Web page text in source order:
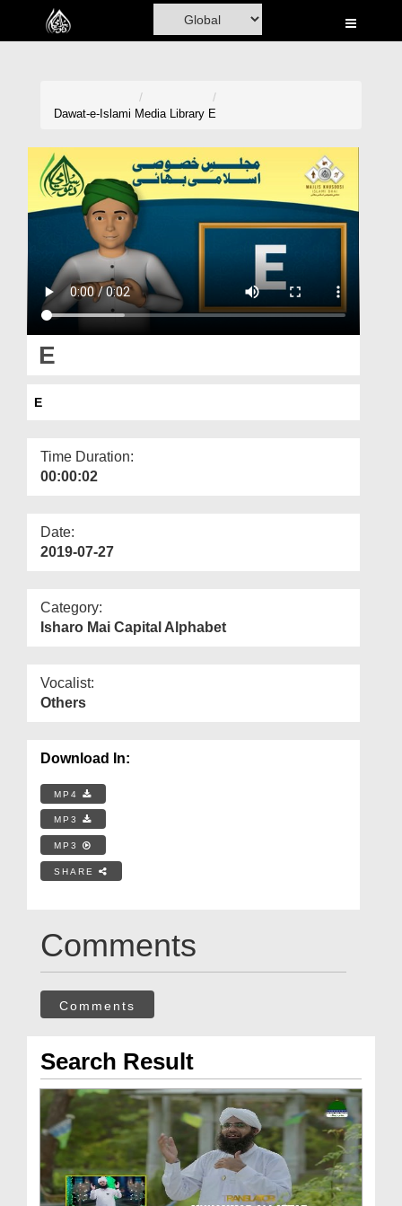
Home
Madani Channel
Volunteer Portal
Donation
Magazine
Departments
More
Dawat-e-Islami Media Library E
E
E
Time Duration:
00:00:02
Date:
2019-07-27
Category:
Isharo Mai Capital Alphabet
Vocalist:
Others
Download In:
MP4
MP3
MP3
SHARE
Comments
Comments
Search Result